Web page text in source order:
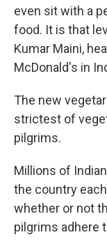
even sit with a
food. It is that
Kumar Maini,
McDonald's in
The new
strictest of
pilgrims.
Millions of
the country
whether or not
pilgrims adhere